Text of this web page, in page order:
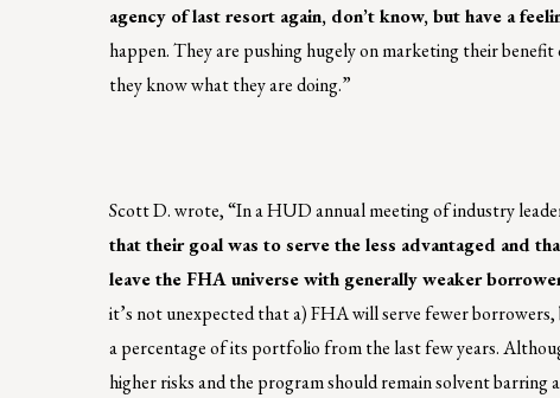
agency of last resort again, don’t know, but have a
happen. They are pushing hugely on marketing their
they know what they are doing.”
Scott D. wrote, “In a HUD annual meeting of industry
that their goal was to serve the less advantaged and
leave the FHA universe with generally weaker
it’s not unexpected that a) FHA will serve fewer
a percentage of its portfolio from the last few years.
higher risks and the program should remain solvent